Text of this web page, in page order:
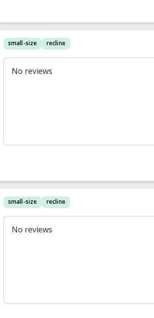
small-size recline
No reviews
small-size recline
No reviews